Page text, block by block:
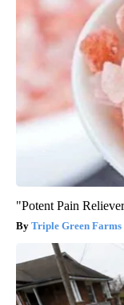
"Potent Pain
Triple Green Farms